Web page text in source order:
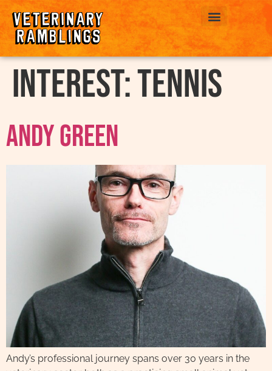
interest:Tennis
Andy Green
Andy’s professional journey spans over 30 years in the